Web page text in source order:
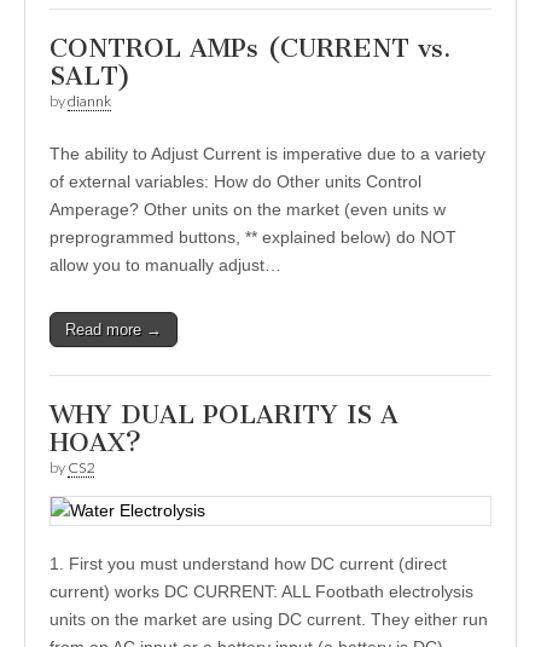
CONTROL AMPs (CURRENT vs.
SALT)
bydiannk
The ability to Adjust Current is imperative due to a variety
of external variables: How do Other units Control
Amperage? Other units on the market (even units w
preprogrammed buttons, ** explained below) do NOT
allow you to manually adjust…
Read more →
WHY DUAL POLARITY IS A
HOAX?
by CS2
1. First you must understand how DC current (direct
current) works DC CURRENT: ALL Footbath electrolysis
units on the market are using DC current. They either run